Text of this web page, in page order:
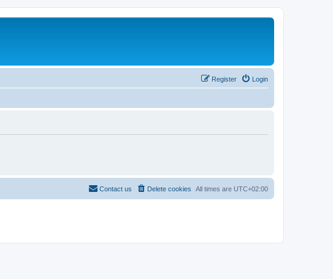
Login
Register
All times are UTC+02:00
Delete cookies
Contact us